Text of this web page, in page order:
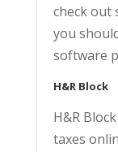
check out
you
software
H&R Block
H&R
taxes